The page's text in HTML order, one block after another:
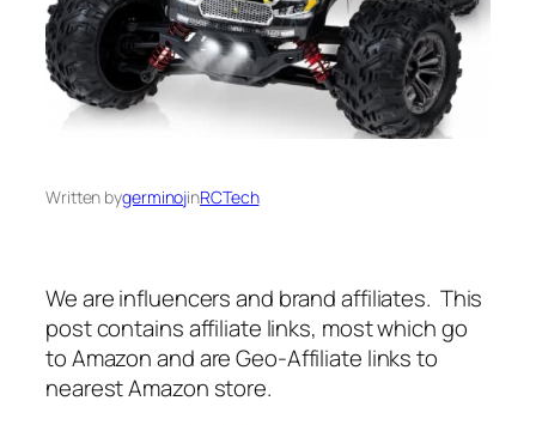
Written bygerminojinRCTech
We are influencers and brand affiliates. This
post contains affiliate links, most which go
to Amazon and are Geo-Affiliate links to
nearest Amazon store.